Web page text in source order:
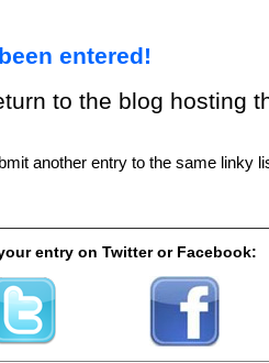
entered!
to the blog hosting
another entry to the same linky
entry on Twitter or Facebook: